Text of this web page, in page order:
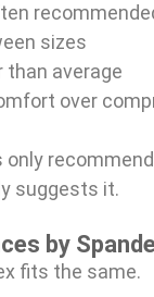
sizes
than average
over
only
suggests it.
by
fits the same.